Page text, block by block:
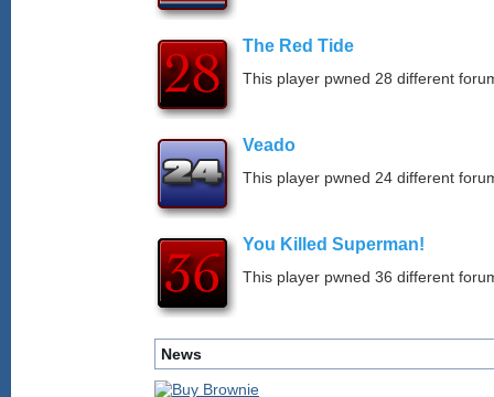
The Red Tide
This player pwned 28 different
Veado
This player pwned 24 different
You Killed Superman!
This player pwned 36 different
News